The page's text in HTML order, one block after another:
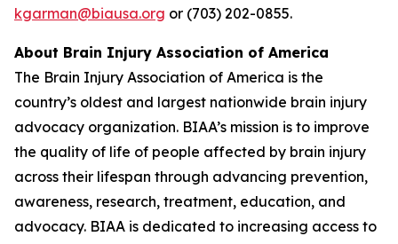
kgarman@biausa.org or (703) 202-0855.
About Brain Injury Association of America
The Brain Injury Association of America is the
country’s oldest and largest nationwide brain injury
advocacy organization. BIAA’s mission is to improve
the quality of life of people affected by brain injury
across their lifespan through advancing prevention,
awareness, research, treatment, education, and
advocacy. BIAA is dedicated to increasing access to